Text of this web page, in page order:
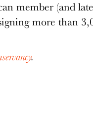
member (and
more than
.